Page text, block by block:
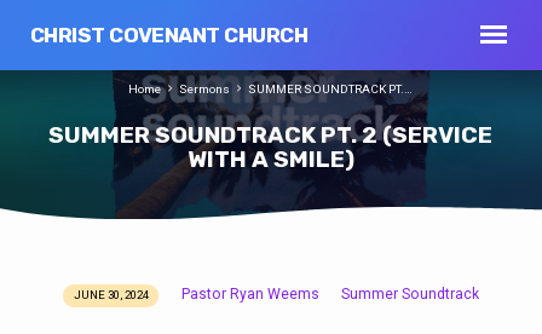
CHRIST COVENANT CHURCH
SUMMER SOUNDTRACK PT. 2 (SERVICE
WITH A SMILE)
Home Sermons SUMMER SOUNDTRACK PT.…
SUMMER
JUNE 30, 2024 Pastor Ryan Weems Summer Soundtrack